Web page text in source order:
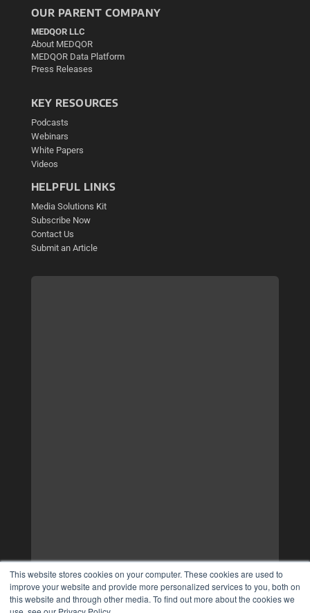
This website stores cookies on your computer. These cookies are used to
improve your website and provide more personalized services to you, both on
this website and through other media. To find out more about the cookies we
OUR PARENT COMPANY
MEDQOR LLC
About MEDQOR
MEDQOR Data Platform
Press Releases
KEY RESOURCES
Podcasts
Webinars
White Papers
Videos
HELPFUL LINKS
Media Solutions Kit
Subscribe Now
Contact Us
Submit an Article